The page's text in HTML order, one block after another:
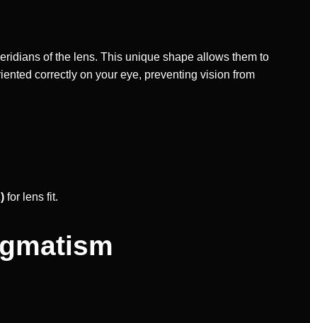
of the lens. This unique shape allows them to
correctly on your eye, preventing vision from
for lens fit.